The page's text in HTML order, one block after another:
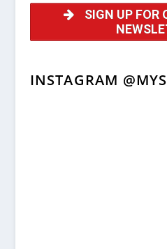
SIGN UP FOR
INSTAGRAM